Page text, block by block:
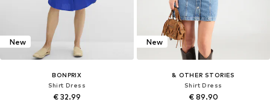
New
BONPRIX
Shirt Dress
€ 32.99
New
& OTHER STORIES
Shirt Dress
€ 89.90